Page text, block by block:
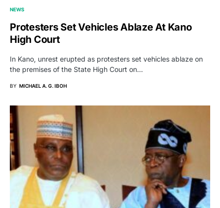
NEWS
Protesters Set Vehicles Ablaze At Kano
High Court
In Kano, unrest erupted as protesters set vehicles ablaze on
the premises of the State High Court on…
BY MICHAEL A. G. IBOH